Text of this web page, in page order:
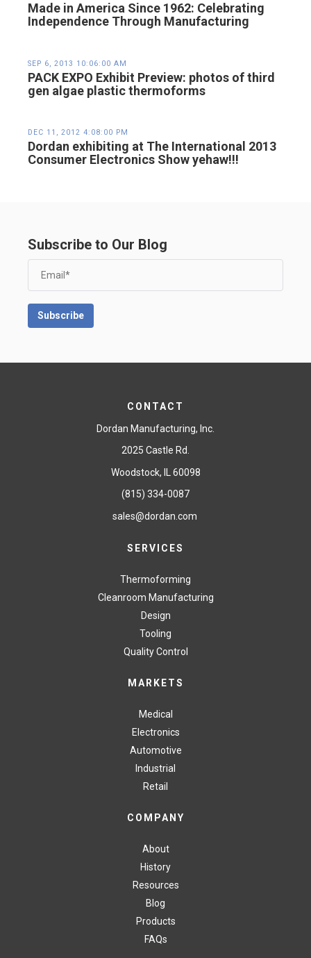
Made in America Since 1962: Celebrating
Independence Through Manufacturing
SEP 6, 2013 10:06:00 AM
PACK EXPO Exhibit Preview: photos of third
gen algae plastic thermoforms
DEC 11, 2012 4:08:00 PM
Dordan exhibiting at The International 2013
Consumer Electronics Show yehaw!!!
Subscribe to Our Blog
CONTACT
Dordan Manufacturing, Inc.
2025 Castle Rd.
Woodstock, IL 60098
(815) 334-0087
sales@dordan.com
SERVICES
Thermoforming
Cleanroom Manufacturing
Design
Tooling
Quality Control
MARKETS
Medical
Electronics
Automotive
Industrial
Retail
COMPANY
About
History
Resources
Blog
Products
FAQs